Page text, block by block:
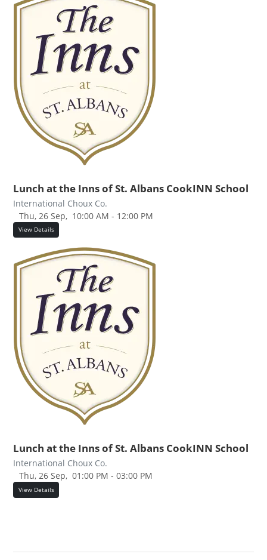
Lunch at the Inns of St. Albans CookINN School
International Choux Co.
Thu, 26 Sep, 10:00 AM - 12:00 PM
View Details
Lunch at the Inns of St. Albans CookINN School
International Choux Co.
Thu, 26 Sep, 01:00 PM - 03:00 PM
View Details